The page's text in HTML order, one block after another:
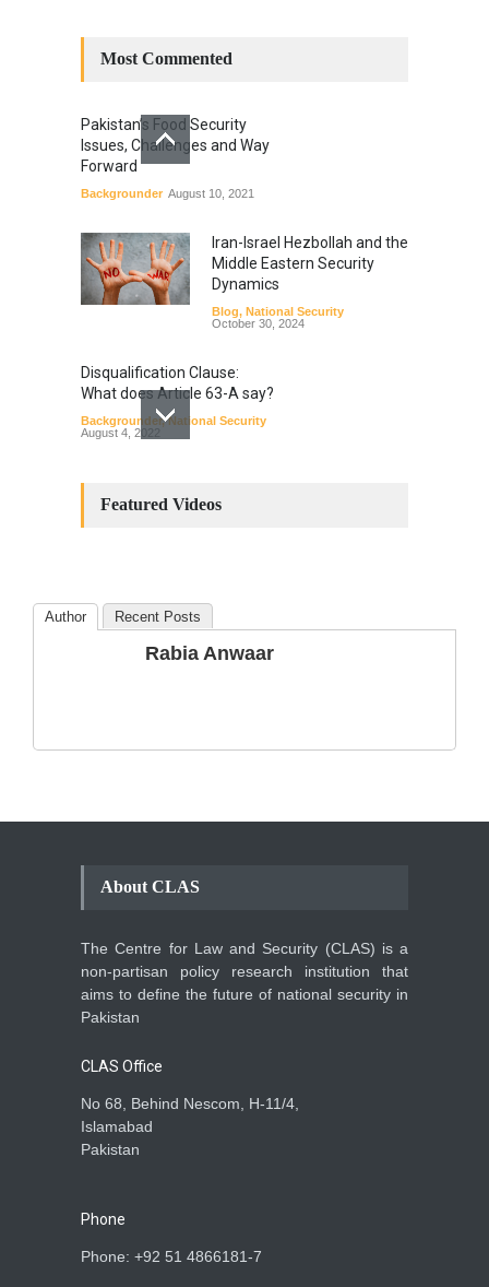
Most Commented
Pakistan’s Food Security
Issues, Challenges and Way
Forward
Backgrounder August 10, 2021
Iran-Israel Hezbollah and the
Middle Eastern Security
Dynamics
Blog, National Security
October 30, 2024
Disqualification Clause:
What does Article 63-A say?
Backgrounder,National Security
August 4, 2022
Amendments: Process and
The Phenomenon of
Climate Change in Pakistan
Featured Videos
Author Recent Posts
Rabia Anwaar
About CLAS
The Centre for Law and Security (CLAS) is a
non-partisan policy research institution that
aims to define the future of national security in
Pakistan
CLAS Office
No 68, Behind Nescom, H-11/4,
Islamabad
Pakistan
Phone
Phone: +92 51 4866181-7